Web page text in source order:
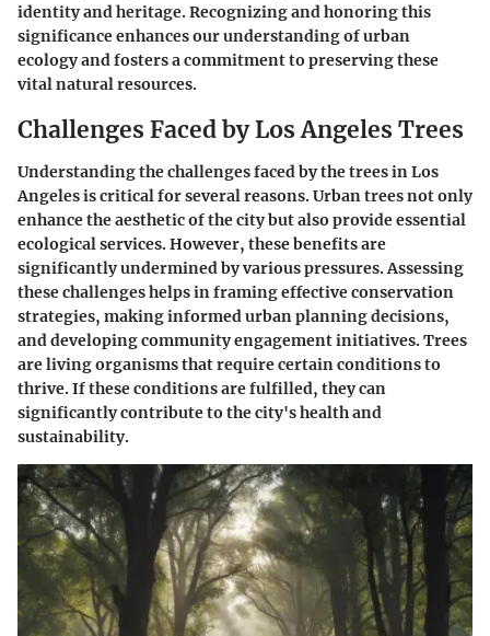
identity and heritage. Recognizing and honoring this
significance enhances our understanding of urban
ecology and fosters a commitment to preserving these
vital natural resources.
Challenges Faced by Los Angeles Trees
Understanding the challenges faced by the trees in Los
Angeles is critical for several reasons. Urban trees not only
enhance the aesthetic of the city but also provide essential
ecological services. However, these benefits are
significantly undermined by various pressures. Assessing
these challenges helps in framing effective conservation
strategies, making informed urban planning decisions,
and developing community engagement initiatives. Trees
are living organisms that require certain conditions to
thrive. If these conditions are fulfilled, they can
significantly contribute to the city's health and
sustainability.